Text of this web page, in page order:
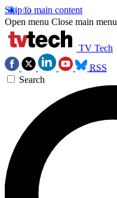
Skip to main content
Open menu Close main menu
TV Tech
RSS
Search